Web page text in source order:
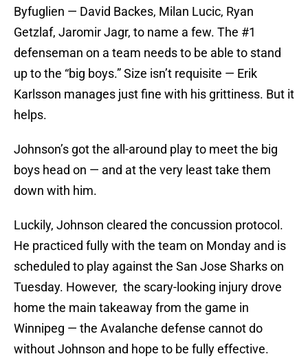
Byfuglien — David Backes, Milan Lucic, Ryan
Getzlaf, Jaromir Jagr, to name a few. The #1
defenseman on a team needs to be able to stand
up to the “big boys.” Size isn’t requisite — Erik
Karlsson manages just fine with his grittiness. But it
helps.
Johnson’s got the all-around play to meet the big
boys head on — and at the very least take them
down with him.
Luckily, Johnson cleared the concussion protocol.
He practiced fully with the team on Monday and is
scheduled to play against the San Jose Sharks on
Tuesday. However, the scary-looking injury drove
home the main takeaway from the game in
Winnipeg — the Avalanche defense cannot do
without Johnson and hope to be fully effective.